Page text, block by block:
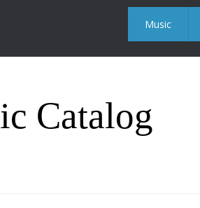
Music
Catalog